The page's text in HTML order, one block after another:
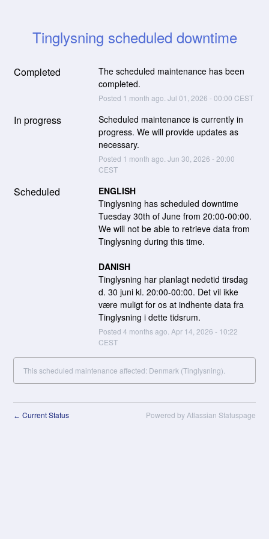
Tinglysning scheduled downtime
Completed
The scheduled maintenance has been
completed.
Posted 1 month ago. Jul 01 2026 -00:00 CEST
In progress
Scheduled maintenance is currently in
progress. We will provide updates as
necessary.
Posted 1 month ago. Jun 30 2026 -20:00
CEST
Scheduled
ENGLISH
Tinglysning has scheduled downtime
Tuesday 30th of June from 20:00-00:00.
We will not be able to retrieve data from
Tinglysning during this time.
DANISH
Tinglysning har planlagt nedetid tirsdag
d. 30 juni kl. 20:00-00:00. Det vil ikke
være muligt for os at indhente data fra
Tinglysning i dette tidsrum.
Posted 4 months ago. Apr 14 2026 - 10:22
CEST
This scheduled maintenance affected: Denmark (Tinglysning).
← Current Status Powered by Atlassian Statuspage